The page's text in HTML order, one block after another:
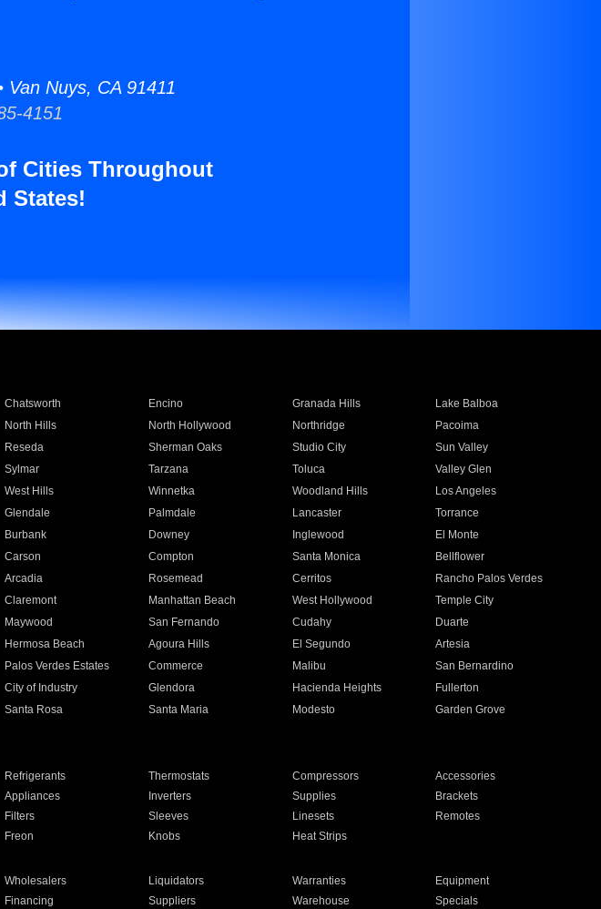
Nuys, CA 91411
4151
Cities Throughout
States!
Chatsworth Encino Granada Hills
Lake Balboa
North Hills North Hollywood Northridge
Pacoima
Reseda Sherman Oaks Studio City
Sun Valley
Sylmar Tarzana Toluca
Valley Glen
West Hills Winnetka Woodland Hills
Los Angeles
Glendale Palmdale Lancaster
Torrance
Burbank Downey Inglewood
El Monte
Carson Compton Santa Monica
Bellflower
Arcadia Rosemead Cerritos
Rancho Palos Verdes
Claremont Manhattan Beach West Hollywood
Temple City
Maywood San Fernando Cudahy
Duarte
Hermosa Beach Agoura Hills El Segundo
Artesia
Palos Verdes Estates Commerce Malibu
San Bernardino
City of Industry Glendora Hacienda Heights
Fullerton
Santa Rosa Santa Maria Modesto
Garden Grove
Refrigerants Thermostats Compressors
Accessories
Appliances Inverters Supplies
Brackets
Filters Sleeves Linesets
Remotes
Freon Knobs Heat Strips
Wholesalers Liquidators Warranties
Equipment
Financing Suppliers Warehouse Specials